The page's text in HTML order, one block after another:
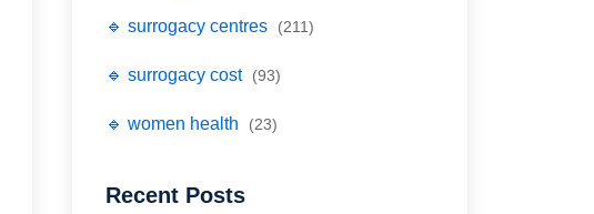
🔹 surrogacy centres (211)
🔹 surrogacy cost (93)
🔹 women health (23)
Recent Posts